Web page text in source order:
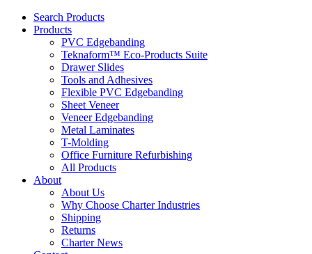
Search Products
Products
PVC Edgebanding
Teknaform™ Eco-Products Suite
Drawer Slides
Tools and Adhesives
Flexible PVC Edgebanding
Sheet Veneer
Veneer Edgebanding
Metal Laminates
T-Molding
Office Furniture Refurbishing
All Products
About
About Us
Why Choose Charter Industries
Shipping
Returns
Charter News